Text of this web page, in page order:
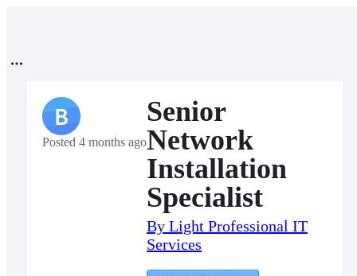
B
Posted 4 months ago
Senior
Network
Installation
Specialist
By Light Professional IT
Services